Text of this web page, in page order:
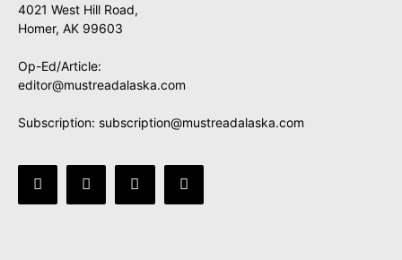
4021 West Hill Road,
Homer, AK 99603
Op-Ed/Article:
editor@mustreadalaska.com
Subscription: subscription@mustreadalaska.com